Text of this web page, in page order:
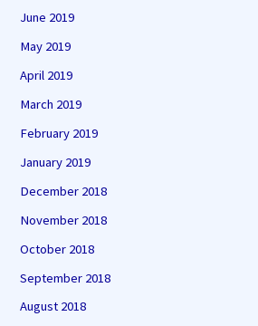
June 2019
May 2019
April 2019
March 2019
February 2019
January 2019
December 2018
November 2018
October 2018
September 2018
August 2018